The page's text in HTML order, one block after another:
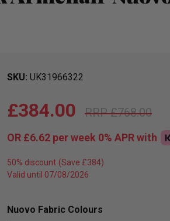
SKU UK31966322
£768.00
£384.00
OR £6.62 per week 0% APRwith
50% discount
Valid until 07/08/2026
Nuovo Fabric Colours